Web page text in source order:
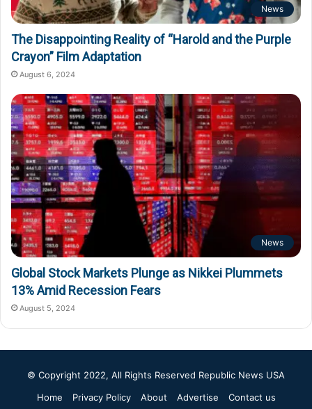
News
The Disappointing Reality of “Harold and the Purple
Crayon” Film Adaptation
August 6, 2024
News
Global Stock Markets Plunge as Nikkei Plummets
13% Amid Recession Fears
August 5, 2024
© Copyright 2022, All Rights Reserved Republic News USA
Home
Privacy Policy About Advertise Contact us